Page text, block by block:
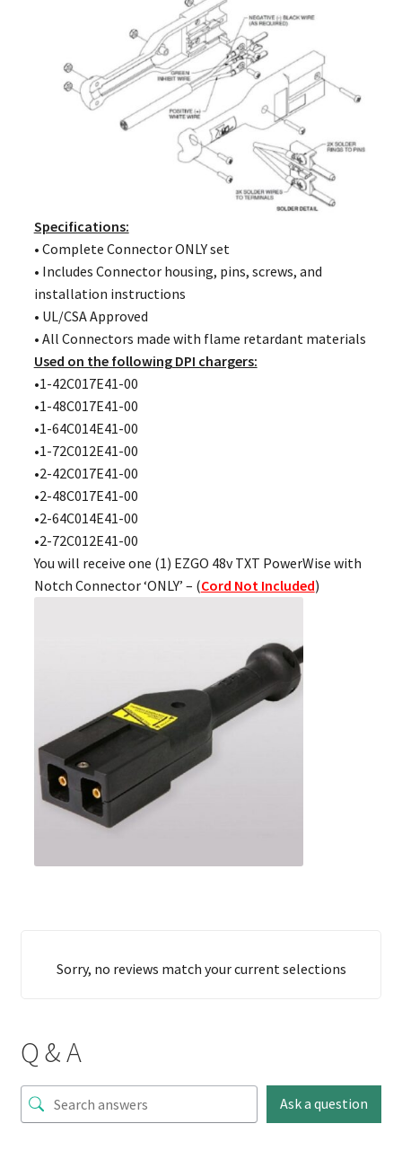
Specifications:
• Complete Connector ONLY set
• Includes Connector housing, pins, screws, and
installation instructions
• UL/CSA Approved
• All Connectors made with flame retardant materials
Used on the following DPI chargers:
•1-42C017E41-00
•1-48C017E41-00
•1-64C014E41-00
•1-72C012E41-00
•2-42C017E41-00
•2-48C017E41-00
•2-64C014E41-00
•2-72C012E41-00
You will receive one (1) EZGO 48v TXT PowerWise with
Notch Connector ‘ONLY’ – (Cord Not Included)
Sorry, no reviews match your current selections
Q & A
Ask a question